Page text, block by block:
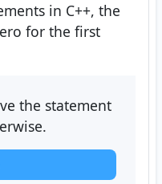
in C++, the
for the first
the statement